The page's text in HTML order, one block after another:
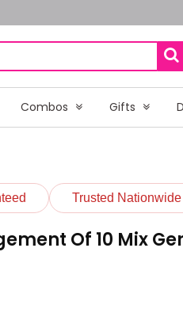
Combos Gifts
Trusted
Of 10 Mix